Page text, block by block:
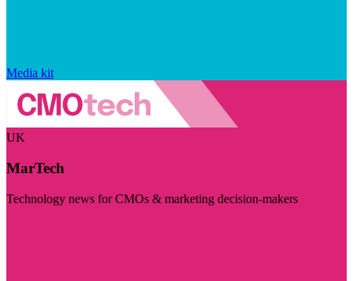
Media kit
UK
MarTech
Technology news for CMOs & marketing decision-makers